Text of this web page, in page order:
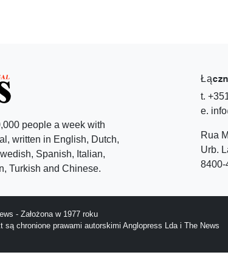
people a week with
written in English, Dutch,
Spanish, Italian,
Turkish and Chinese.
t.
e.
Rua
Urb.
8400-
- Założona w 1977 roku
są chronione prawami autorskimi Anglopress Lda i The News